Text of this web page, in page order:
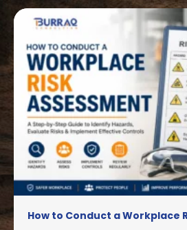
How to Conduct a Workplace